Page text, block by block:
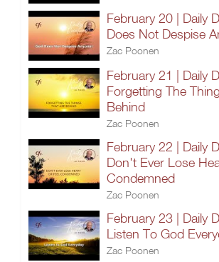
February 20 | Daily
Does Not Despise
Zac Poonen
February 21 | Daily
Forgetting The
Behind
Zac Poonen
February 22 | Daily
Don't Ever Lose
Condemned
Zac Poonen
February 23 | Daily
Listen To God
Zac Poonen